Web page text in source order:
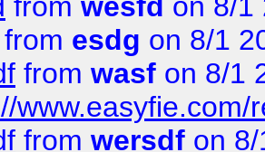
from esdg on 8/1
from wasf on 8/1
from wersdf on